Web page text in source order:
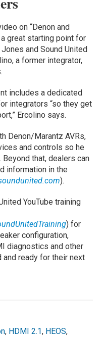
on “Denon and
great starting point for
and Sound United
a former integrator,
includes a dedicated
integrators “so they get
Ercolino says.
Denon/Marantz AVRs,
and controls so he
that, dealers can
information in the
).
YouTube training
) for
configuration,
diagnostics and other
ready for their next
, HDMI 2.1, HEOS,